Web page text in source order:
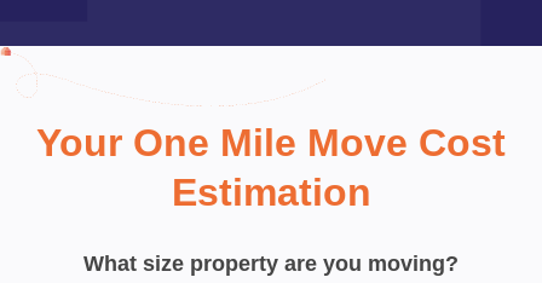
Your One Mile Move Cost
Estimation
What size property are you moving?